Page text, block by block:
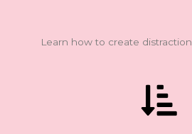
Learn how to create